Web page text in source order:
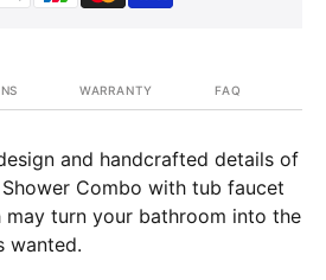
WARRANTY FAQ
and handcrafted details of
Combo with tub faucet
may turn your bathroom into the
wanted.